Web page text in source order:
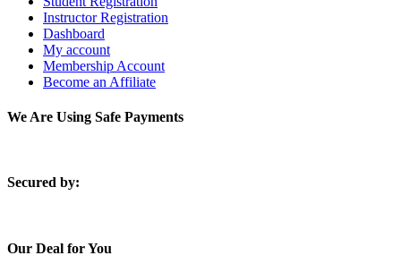
Instructor Registration
Dashboard
My account
Membership Account
Become an Affiliate
We Are Using Safe Payments
Secured by:
Our Deal for You